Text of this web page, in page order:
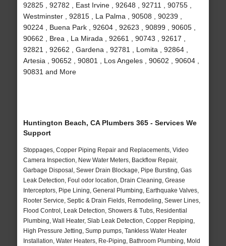
92825 , 92782 , East Irvine , 92648 , 92711 , 90755 ,
Westminster , 92815 , La Palma , 90508 , 90239 ,
90224 , Buena Park , 92604 , 92623 , 90899 , 90605 ,
90662 , Brea , La Mirada , 92661 , 90743 , 92617 ,
92821 , 92662 , Gardena , 92781 , Lomita , 92864 ,
Artesia , 90652 , 90801 , Los Angeles , 90602 , 90604 ,
90831 and More
Huntington Beach, CA Plumbers 365 - Services We
Support
Stoppages, Copper Piping Repair and Replacements, Video
Camera Inspection, New Water Meters, Backflow Repair,
Garbage Disposal, Sewer Drain Blockage, Pipe Bursting, Gas
Leak Detection, Foul odor location, Drain Cleaning, Grease
Interceptors, Pipe Lining, General Plumbing, Earthquake Valves,
Rooter Service, Septic & Drain Fields, Remodeling, Sewer Lines,
Flood Control, Leak Detection, Showers & Tubs, Residential
Plumbing, Wall Heater, Slab Leak Detection, Copper Repiping,
High Pressure Jetting, Sump pumps, Tankless Water Heater
Installation, Water Heaters, Re-Piping, Bathroom Plumbing, Mold